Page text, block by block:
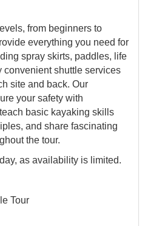
from beginners to
everything you need for
spray skirts, paddles, life
convenient shuttle services
site and back. Our
your safety with
basic kayaking skills
and share fascinating
the tour.
as availability is limited.
Tour